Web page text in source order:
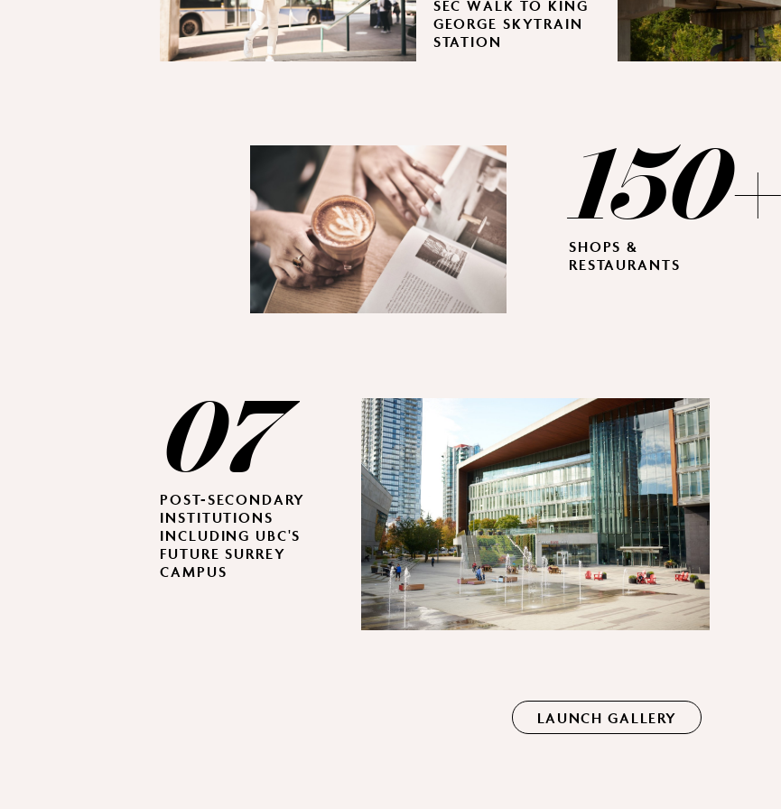
SEC WALK TO KING
GEORGE SKYTRAIN
STATION
150+
SHOPS &
RESTAURANTS
07
POST-SECONDARY
INSTITUTIONS
INCLUDING UBC'S
FUTURE SURREY
CAMPUS
LAUNCH GALLERY